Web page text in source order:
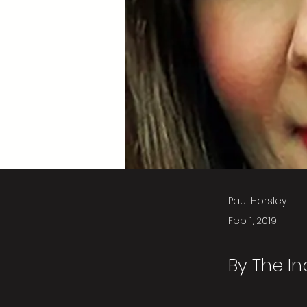
Paul Horsley
Feb 1, 2019
By The